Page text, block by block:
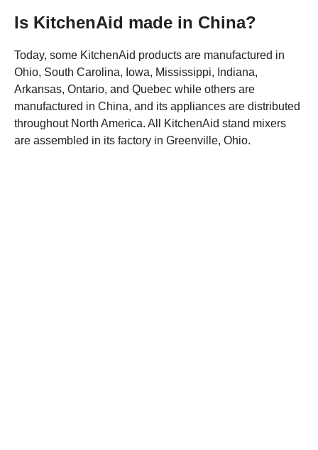
Is KitchenAid made in China?
Today, some KitchenAid products are manufactured in
Ohio, South Carolina, Iowa, Mississippi, Indiana,
Arkansas, Ontario, and Quebec while others are
manufactured in China, and its appliances are distributed
throughout North America. All KitchenAid stand mixers
are assembled in its factory in Greenville, Ohio.